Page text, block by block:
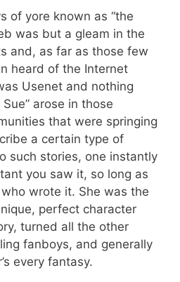
of yore known as “the
was but a gleam in the
and, as far as those few
heard of the Internet
Usenet and nothing
arose in those
that were springing
a certain type of
such stories, one instantly
you saw it, so long as
wrote it. She was the
perfect character
turned all the other
fanboys, and generally
every fantasy.